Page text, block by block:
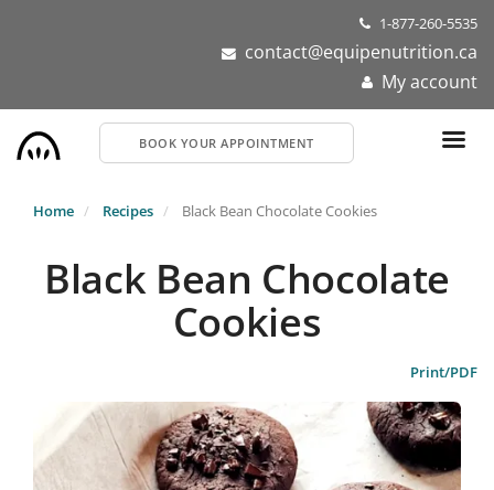
1-877-260-5535
contact@equipenutrition.ca
My account
BOOK YOUR APPOINTMENT
Home Recipes Black Bean Chocolate Cookies
Black Bean Chocolate
Cookies
Print/PDF